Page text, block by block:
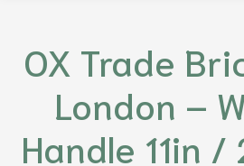
OX Trade
London –
Handle 11in